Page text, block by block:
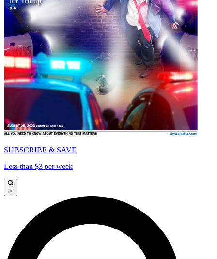
SUBSCRIBE & SAVE
Less than $3 per week
×